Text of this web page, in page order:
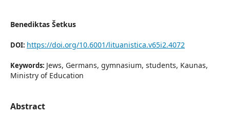
Benediktas Šetkus
DOI: https://doi.org/10.6001/lituanistica.v65i2.4072
Keywords: Jews, Germans, gymnasium, students, Kaunas,
Ministry of Education
Abstract